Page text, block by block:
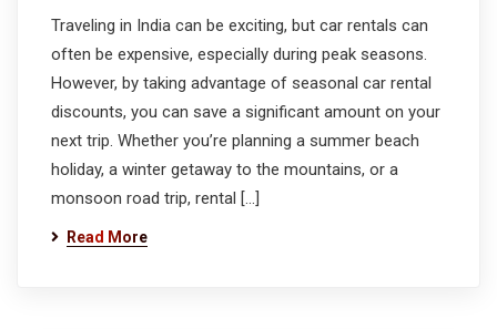
Traveling in India can be exciting, but car rentals can
often be expensive, especially during peak seasons.
However, by taking advantage of seasonal car rental
discounts, you can save a significant amount on your
next trip. Whether you’re planning a summer beach
holiday, a winter getaway to the mountains, or a
monsoon road trip, rental […]
Read More